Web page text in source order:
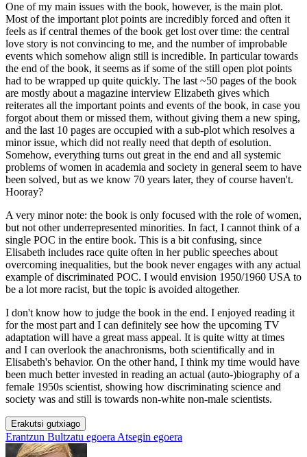
One of my main issues with the book, however, is the main plot.
Most of the important plot points are incredibly forced and often it
feels as if central themes of the book get lost over time: the central
love story is not convincing to me, and the number of improbable
events which somehow align still is incredible. In particular towards
the end of the book, it seems as if some of the still open plot points
had to be wrapped up quite quickly. The last ~50 pages of the book
are mostly about a magazine interview Elizabeth gives which
reiterates all the important points and events of the book, in case you
forgot about them or missed them, without giving them a new sping,
and the last 10 pages are occupied with a sub-plot which resolves a
minor issue, which did not really need that depth of esolution.
Somehow, everything turns out great in the end and all systemic
problems of women in academia and society in general seem to have
been solved, but as we know 70 years later, they of course haven't.
Hooray?
A very minor note: the book is only focused with the role of women,
but not other underrepresented minorities. In fact, I cannot think of a
single POC in the entire book. This is a bit confusing, since
Elisabeth includes race quite often in her public speeches about
overcoming inequalities, but the book never engages with any actual
example of discriminated POC. I would envision 1950/1960 USA to
be a lot more racist, but the topic is avoided altogether.
I don't know how to judge the book in the end. I enjoyed reading it
for the most part and I can definitely see how the upcoming TV
adaptation will have a great mass appeal. It is quite witty at times
and I can overlook the anachronisms, both scientifically and in
Elisabeth's behavior. On the other hand, I think my time would have
been much better invested in reading an actual (auto-)biography of a
female 1950s scientist, showing how discriminating science and
society was and still is towards non-white non-male scientists.
Erakutsi gutxiago
Erantzun Bultzatu egoeraAtsegin egoera